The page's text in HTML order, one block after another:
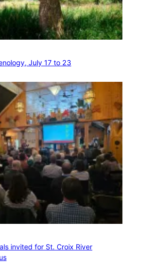
July 17 to 23
invited for St. Croix River